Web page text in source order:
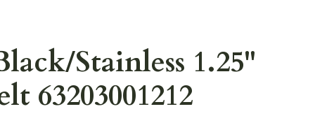
Stainless 1.25"
63203001212